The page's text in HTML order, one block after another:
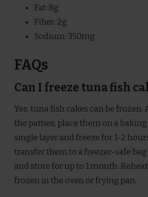
Fat: 8g
Fiber: 2g
Sodium: 350mg
FAQs
Can I freeze tuna fish
Yes, tuna fish cakes can be frozen.
the patties, place them on a baking
single layer and freeze for 1-2
transfer them to a freezer-safe
and store for up to 1 month.
frozen in the oven or frying pan.